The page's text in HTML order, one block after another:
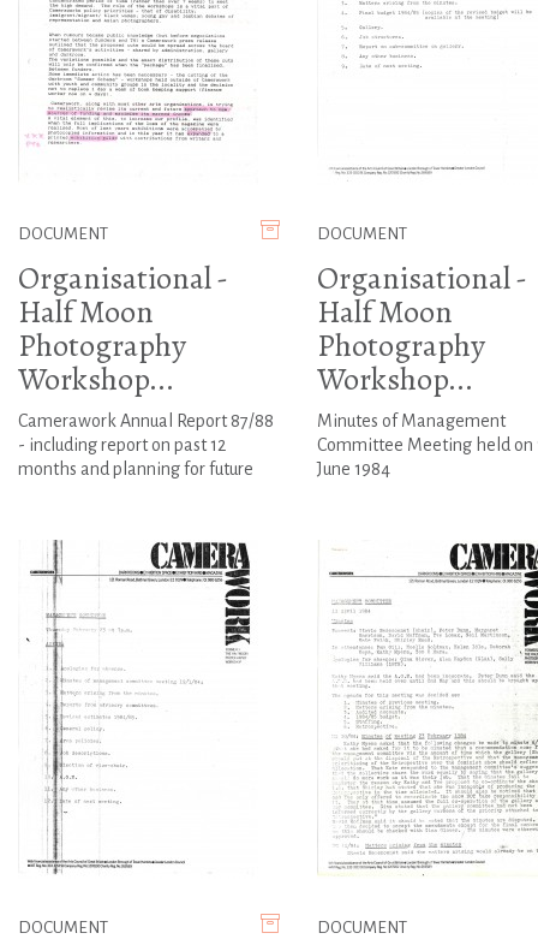
DOCUMENT
Organisational -
Half Moon
Photography
Workshop...
Camerawork Annual Report 87/88
- including report on past 12
months and planning for future
DOCUMENT
Organisational -
Half Moon
Photography
Workshop...
Minutes of Management
Committee Meeting held on
June 1984
DOCUMENT DOCUMENT